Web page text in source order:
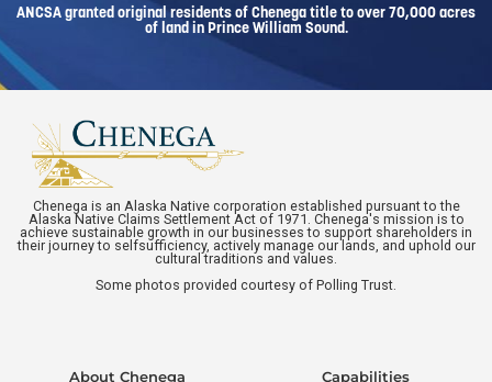
ANCSA granted original residents of Chenega title to over 70,000 acres
of land in Prince William Sound.
Chenega is an Alaska Native corporation established pursuant to the
Alaska Native Claims Settlement Act of 1971. Chenega's mission is to
achieve sustainable growth in our businesses to support shareholders in
their journey to selfsufficiency, actively manage our lands, and uphold our
cultural traditions and values.
Some photos provided courtesy of Polling Trust.
About Chenega Capabilities